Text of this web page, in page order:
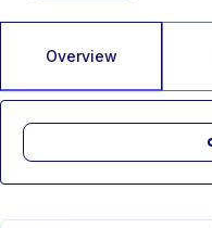
Overview